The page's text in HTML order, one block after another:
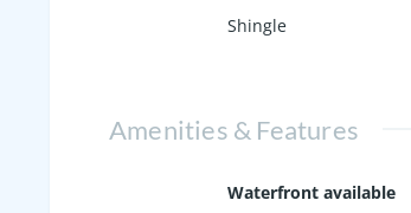
Shingle
Amenities & Features
Waterfront available